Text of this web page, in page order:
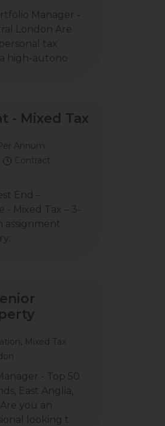
Manager -
London Are
tax
high-autono
- Mixed Tax
Annum
Contract
End –
- Mixed Tax – 3-
Mixed Tax
- Top 50
East Anglia,
you an
looking t